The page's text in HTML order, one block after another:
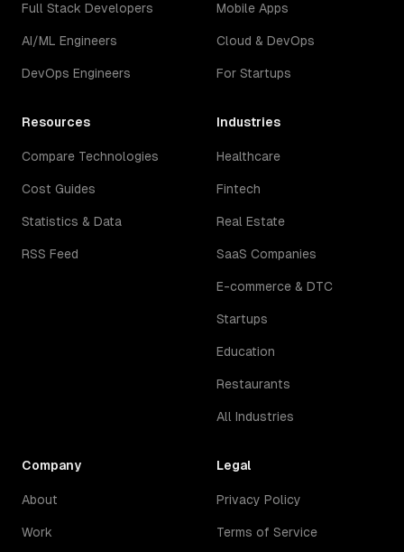
Full Stack Developers
AI/ML Engineers
DevOps Engineers
Mobile Apps
Cloud & DevOps
For Startups
Resources
Compare Technologies
Cost Guides
Statistics & Data
RSS Feed
Industries
Healthcare
Fintech
Real Estate
SaaS Companies
E-commerce & DTC
Startups
Education
Restaurants
All Industries
Company
About
Work
Legal
Privacy Policy
Terms of Service